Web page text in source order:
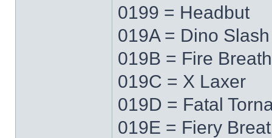
0199 = Headbut
019A = Dino Slash
019B = Fire Breath
019C = X Laxer
019D = Fatal
019E = Fiery